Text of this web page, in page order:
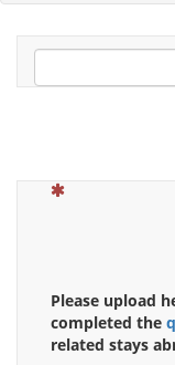
Please upload
completed the
related stays